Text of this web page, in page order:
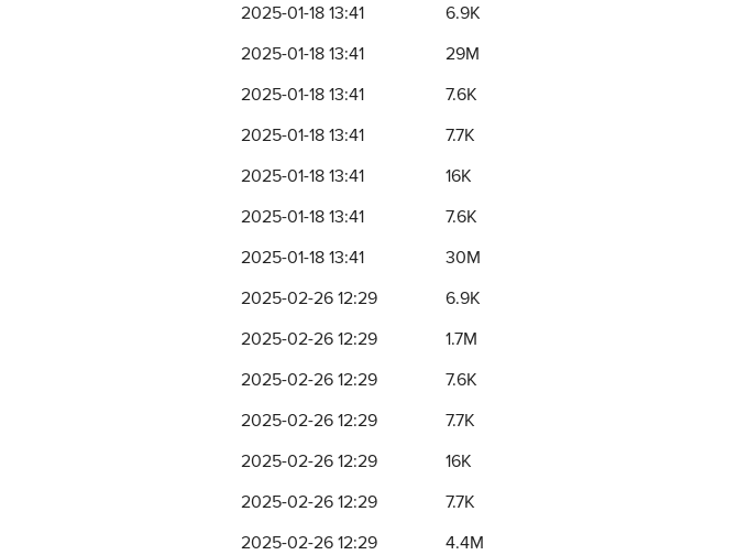
2025-01-18 13:41
6.9K
2025-01-18 13:41
29M
2025-01-18 13:41
7.6K
2025-01-18 13:41
7.7K
2025-01-18 13:41
16K
2025-01-18 13:41
7.6K
2025-01-18 13:41
30M
2025-02-26 12:29
6.9K
2025-02-26 12:29
1.7M
2025-02-26 12:29
7.6K
2025-02-26 12:29
7.7K
2025-02-26 12:29
16K
2025-02-26 12:29
7.7K
2025-02-26 12:29
4.4M